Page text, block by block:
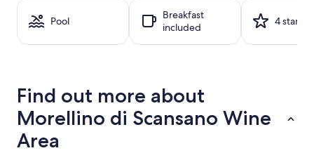
a
night
stay
Prices
and
availability
subject
to
Pool
Breakfast
included
4 stars
Find out more about
Morellino di Scansano Wine
Area